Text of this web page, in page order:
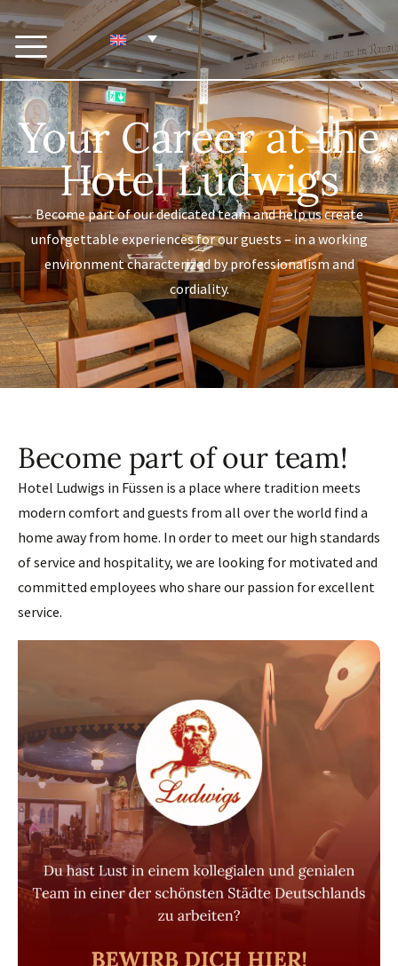
Your Career at the
Hotel Ludwigs
Become part of our dedicated team and help us create
unforgettable experiences for our guests – in a working
environment characterized by professionalism and
cordiality.
Become part of our team!
Hotel Ludwigs in Füssen is a place where tradition meets
modern comfort and guests from all over the world find a
home away from home. In order to meet our high standards
of service and hospitality, we are looking for motivated and
committed employees who share our passion for excellent
service.